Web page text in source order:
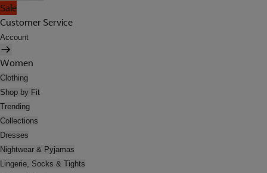
Sale
Customer Service
Account
Women
Clothing
Shop by Fit
Trending
Collections
Dresses
Nightwear & Pyjamas
Lingerie, Socks & Tights